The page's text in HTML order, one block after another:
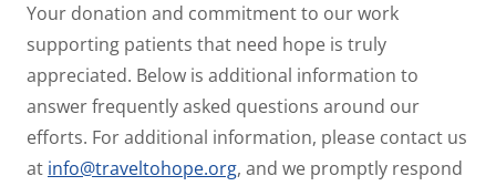
Your donation and commitment to our work
supporting patients that need hope is truly
appreciated. Below is additional information to
answer frequently asked questions around our
efforts. For additional information, please contact us
at info@traveltohope.org, and we promptly respond